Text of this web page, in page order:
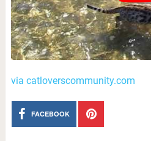
via catloverscommunity.com
FACEBOOK